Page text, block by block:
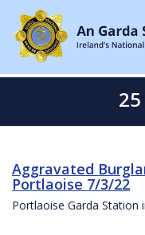
Aggravated
Portlaoise 7/3/22
Portlaoise Garda Station